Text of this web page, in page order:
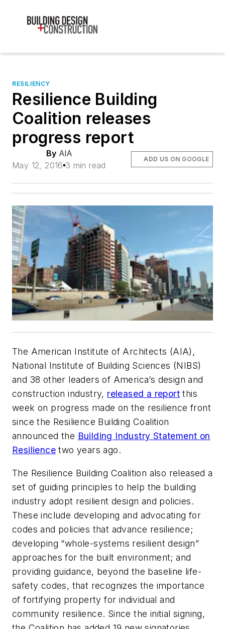
RESILIENCY
Resilience Building
Coalition releases
progress report
By AIA
May 12, 2016 3 min read
ADD US ON GOOGLE
The American Institute of Architects (AIA),
National Institute of Building Sciences (NIBS)
and 38 other leaders of America’s design and
construction industry, released a report this
week on progress made on the resilience front
since the Resilience Building Coalition
announced the Building Industry Statement on
Resilience two years ago.
The Resilience Building Coalition also released a
set of guiding principles to help the building
industry adopt resilient design and policies.
These include developing and advocating for
codes and policies that advance resilience;
developing “whole-systems resilient design”
approaches for the built environment; and
providing guidance, beyond the baseline life-
safety codes, that recognizes the importance
of fortifying property for individual and
community resilience. Since the initial signing,